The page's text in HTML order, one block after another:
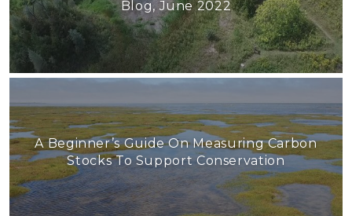
Blog, June 2022
A Beginner’s Guide On Measuring Carbon
Stocks To Support Conservation